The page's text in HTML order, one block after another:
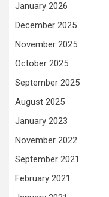
January 2026
December 2025
November 2025
October 2025
September 2025
August 2025
January 2023
November 2022
September 2021
February 2021